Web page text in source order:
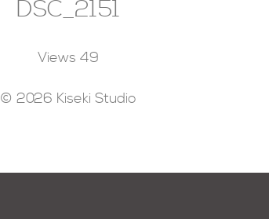
DSC_2151
Views 49
© 2026 Kiseki Studio